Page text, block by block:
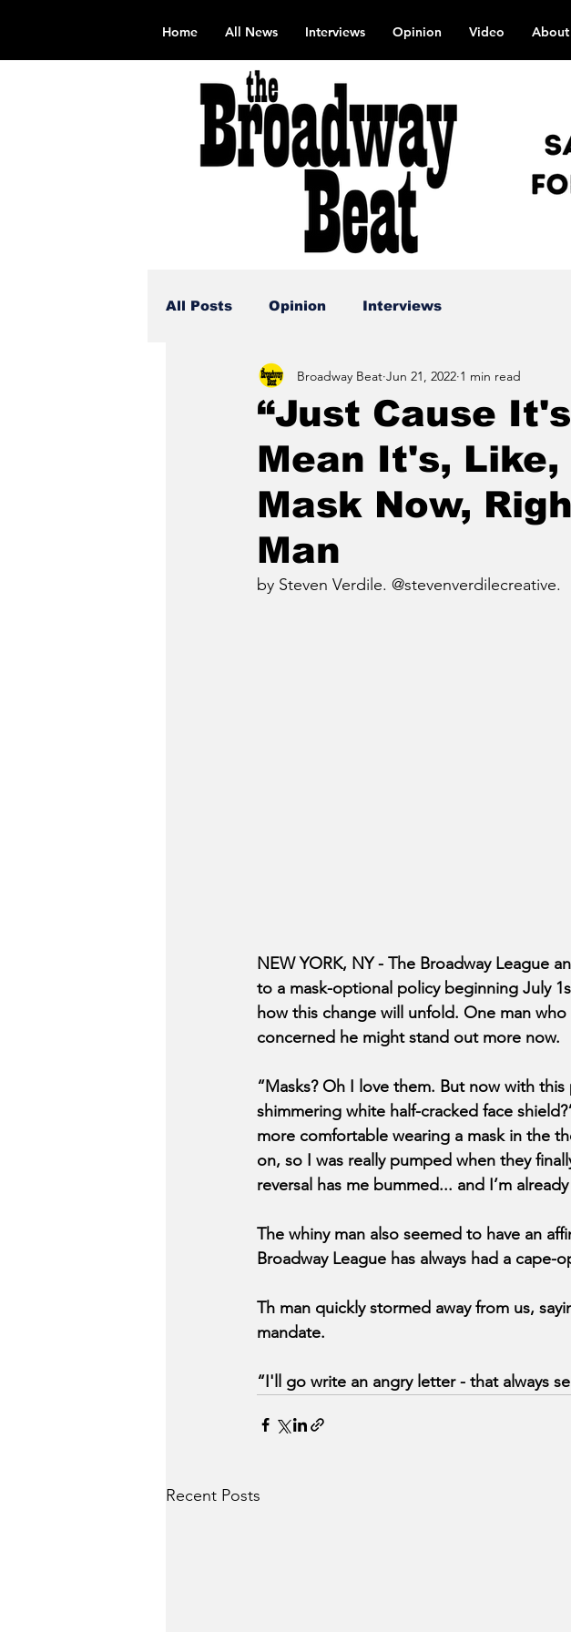
Home All News Interviews Opinion Video About
All Posts Opinion Interviews
“Just Cause
Mean It's, Like,
Mask Now,
Man
Broadway Beat Jun 21, 2022 1 min read
by Steven Verdile. @stevenverdilecreative.
NEW YORK, NY - The Broadway League
to a mask-optional policy beginning July
how this change will unfold. One man
concerned he might stand out more now.
“Masks? Oh I love them. But now with
shimmering white half-cracked face
more comfortable wearing a mask in the
on, so I was really pumped when they
reversal has me bummed... and I’m
The whiny man also seemed to have an
Broadway League has always had a cape-
Th man quickly stormed away from us,
mandate.
“I'll go write an angry letter - that always
Recent Posts